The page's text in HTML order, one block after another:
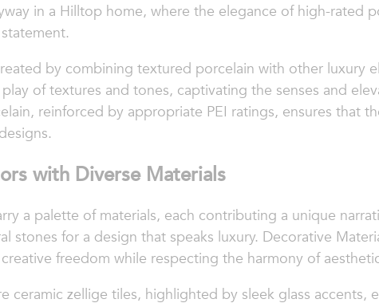
in a Hilltop home, where the elegance of high-rated
by combining textured porcelain with other luxury
of textures and tones, captivating the senses and
reinforced by appropriate PEI ratings, ensures that
with Diverse Materials
a palette of materials, each contributing a unique
stones for a design that speaks luxury. Decorative
freedom while respecting the harmony of
ceramic zellige tiles, highlighted by sleek glass accents,